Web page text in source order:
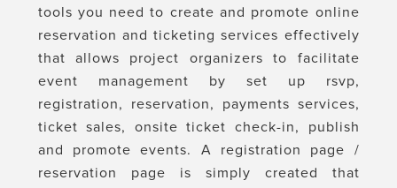
tools you need to create and promote online
reservation and ticketing services effectively
that allows project organizers to facilitate
event management by set up rsvp,
registration, reservation, payments services,
ticket sales, onsite ticket check-in, publish
and promote events. A registration page /
reservation page is simply created that